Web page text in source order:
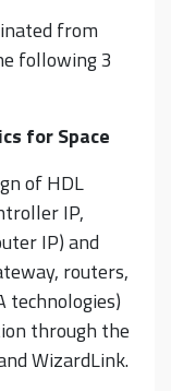
from
following 3
for Space
of HDL
IP,
IP) and
routers,
technologies)
through the
WizardLink.